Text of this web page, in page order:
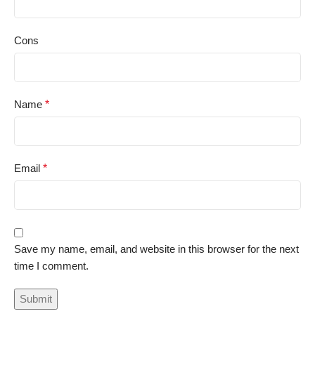
Cons
Name *
Email *
Save my name, email, and website in this browser for the next
time I comment.